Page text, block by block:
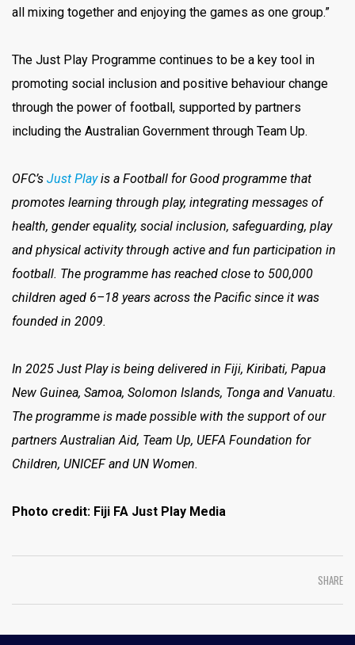
all mixing together and enjoying the games as one group.”
The Just Play Programme continues to be a key tool in
promoting social inclusion and positive behaviour change
through the power of football, supported by partners
including the Australian Government through Team Up.
OFC’s Just Playis a Football for Good programme that
promotes learning through play, integrating messages of
health, gender equality, social inclusion, safeguarding, play
and physical activity through active and fun participation in
football. The programme has reached close to 500,000
children aged 6–18 years across the Pacific since it was
founded in 2009.
In 2025 Just Play is being delivered in Fiji, Kiribati, Papua
New Guinea, Samoa, Solomon Islands, Tonga and Vanuatu.
The programme is made possible with the support of our
partners Australian Aid, Team Up, UEFA Foundation for
Children, UNICEF and UN Women.
Photo credit: Fiji FA Just Play Media
SHARE